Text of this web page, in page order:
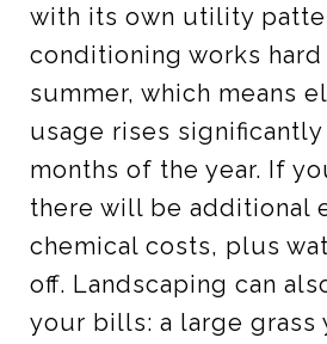
with its own utility
conditioning works hard
summer, which means
usage rises
months of the year. If
there will be additional
chemical costs, plus
off. Landscaping can
your bills: a large grass